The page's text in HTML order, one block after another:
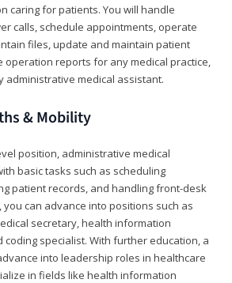
caring for patients. You will handle
calls, schedule appointments, operate
files, update and maintain patient
reports for any medical practice,
administrative medical assistant.
& Mobility
position, administrative medical
basic tasks such as scheduling
patient records, and handling front-desk
can advance into positions such as
secretary, health information
coding specialist. With further education, a
into leadership roles in healthcare
in fields like health information